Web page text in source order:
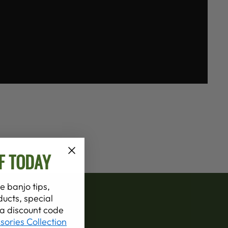
TODAY
banjo tips,
special
discount code
Collection